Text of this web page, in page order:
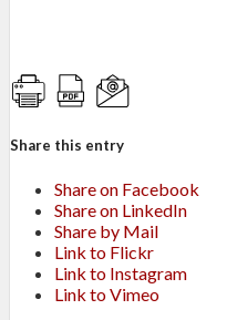
Share this entry
Share on Facebook
Share on LinkedIn
Share by Mail
Link to Flickr
Link to Instagram
Link to Vimeo